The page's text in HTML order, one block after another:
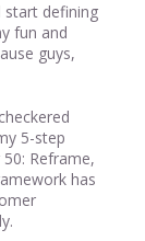
start defining
fun and
guys,
5-step
Reframe,
has